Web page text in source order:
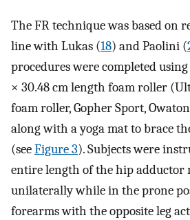
The FR technique was based on
line with Lukas (18) and Paolini (
procedures were completed
× 30.48 cm length foam roller
foam roller, Gopher Sport,
along with a yoga mat to brace
(seeFigure 3). Subjects were
entire length of the hip adductor
unilaterally while in the prone
forearms with the opposite leg